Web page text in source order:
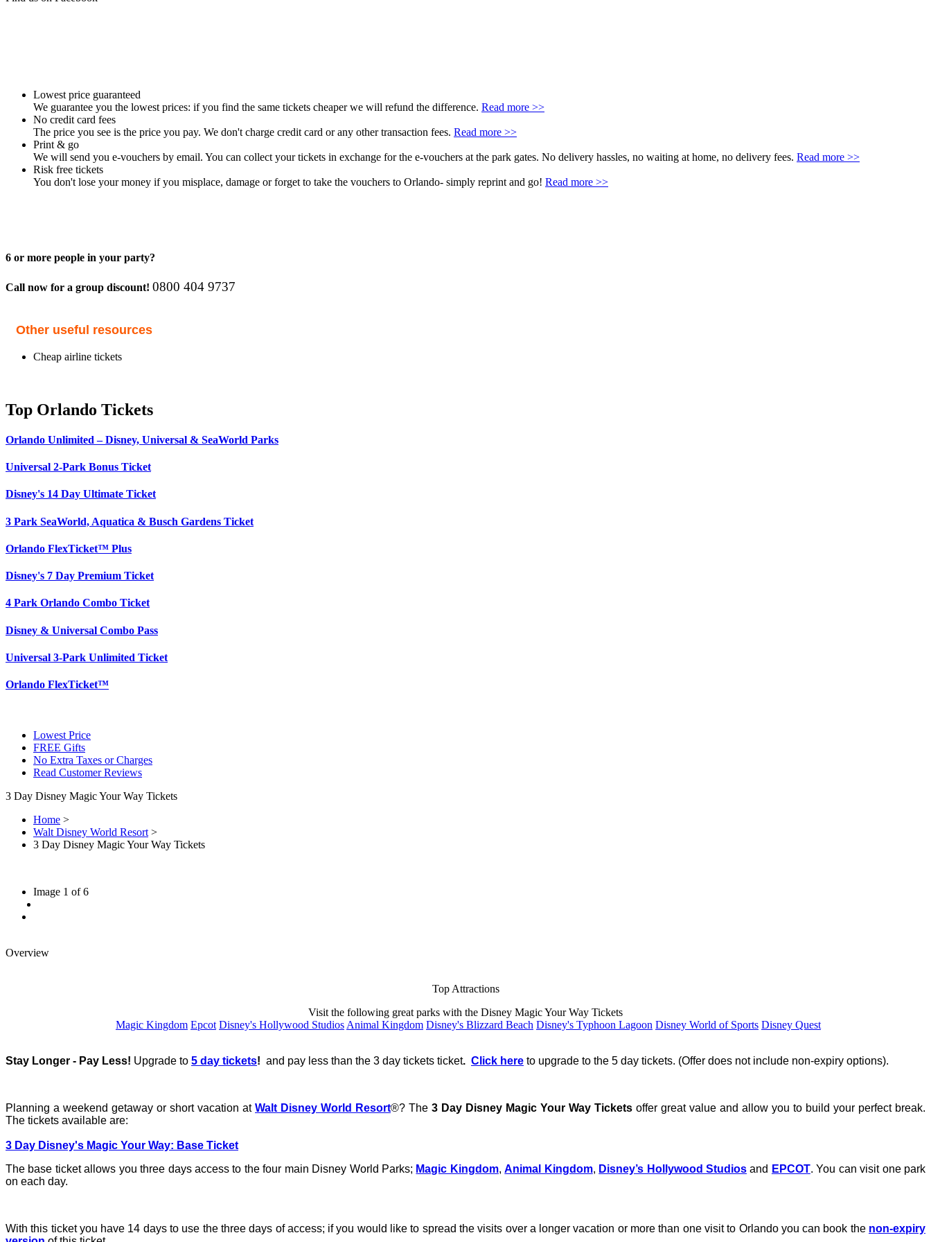
Lowest price guaranteed
We guarantee you the lowest prices: if you find the same tickets cheaper we will refund the difference. Read more >>
No credit card fees
The price you see is the price you pay. We don't charge credit card or any other transaction fees. Read more >>
Print & go
We will send you e-vouchers by email. You can collect your tickets in exchange for the e-vouchers at the park gates. No delivery hassles, no waiting at home, no delivery fees. Read more >>
Risk free tickets
You don't lose your money if you misplace, damage or forget to take the vouchers to Orlando- simply reprint and go! Read more >>
6 or more people in your party?
Call now for a group discount! 08­00 40­4 97­37
Other useful resources
Cheap airline tickets
Top Orlando Tickets
Orlando Unlimited – Disney, Universal & SeaWorld Parks
Universal 2-Park Bonus Ticket
Disney's 14 Day Ultimate Ticket
3 Park SeaWorld, Aquatica & Busch Gardens Ticket
Orlando FlexTicket™ Plus
Disney's 7 Day Premium Ticket
4 Park Orlando Combo Ticket
Disney & Universal Combo Pass
Universal 3-Park Unlimited Ticket
Orlando FlexTicket™
Lowest Price
FREE Gifts
No Extra Taxes or Charges
Read Customer Reviews
3 Day Disney Magic Your Way Tickets
Home >
Walt Disney World Resort>
3 Day Disney Magic Your Way Tickets
Image 1 of6
Overview
Top Attractions
Visit the following great parks with the Disney Magic Your Way Tickets
Magic Kingdom Epcot Disney's Hollywood StudiosAnimal Kingdom Disney's Blizzard Beach Disney's Typhoon Lagoon Disney World of Sports Disney Quest
Stay Longer - Pay Less! Upgrade to 5 day tickets! and pay less than the 3 day tickets ticket. Click here to upgrade to the 5 day tickets. (Offer does not include non-expiry options).
Planning a weekend getaway or short vacation at Walt Disney World Resort®? The 3 Day Disney Magic Your Way Tickets offer great value and allow you to build your perfect break.
The tickets available are:
3 Day Disney's Magic Your Way: Base Ticket
The base ticket allows you three days access to the four main Disney World Parks; Magic Kingdom,Animal Kingdom, Disney’s Hollywood Studios and EPCOT. You can visit one park
on each day.
With this ticket you have 14 days to use the three days of access; if you would like to spread the visits over a longer vacation or more than one visit to Orlando you can book the non-expiry